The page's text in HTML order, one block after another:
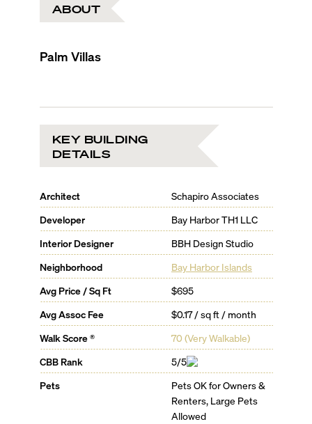
ABOUT
Palm Villas
KEY BUILDING
DETAILS
Architect
Schapiro Associates
Developer
Bay Harbor TH1 LLC
Interior Designer
BBH Design Studio
Neighborhood
Bay Harbor Islands
Avg Price / Sq Ft
$695
Avg Assoc Fee
$0.17 / sq ft / month
Walk Score ®
70 (Very Walkable)
CBB Rank
5/5
Pets
Pets OK for Owners &
Renters, Large Pets
Allowed